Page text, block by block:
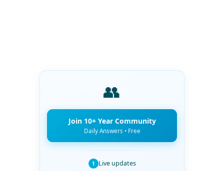
👥
Join 10+ Year Community
Daily Answers • Free
1 Live updates